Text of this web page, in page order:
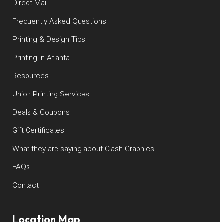
Direct Mail
Frequently Asked Questions
Printing & Design Tips
Printing in Atlanta
Resources
Union Printing Services
Deals & Coupons
Gift Certificates
What they are saying about Clash Graphics
FAQs
Contact
Location Map